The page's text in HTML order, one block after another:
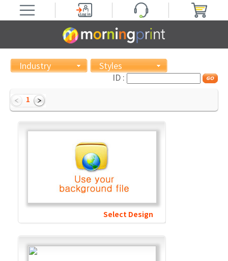
Industry
Styles
ID :
1
Select Design